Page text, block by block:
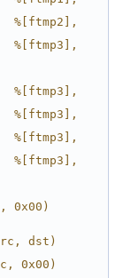
%[ftmp2],
%[ftmp3],
%[ftmp3],
%[ftmp3],
%[ftmp3],
%[ftmp3],
0x00)
dst)
0x00)